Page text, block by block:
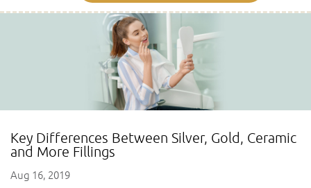
Key Differences Between Silver, Gold, Ceramic
and More Fillings
Aug 16, 2019